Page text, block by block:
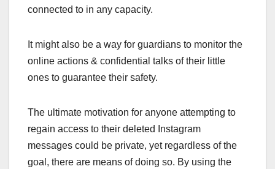
connected to in any capacity.
It might also be a way for guardians to monitor the
online actions & confidential talks of their little
ones to guarantee their safety.
The ultimate motivation for anyone attempting to
regain access to their deleted Instagram
messages could be private, yet regardless of the
goal, there are means of doing so. By using the